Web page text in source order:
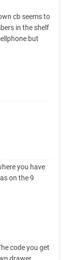
cb seems to
in the shelf
but
you have
on the 9
code you get